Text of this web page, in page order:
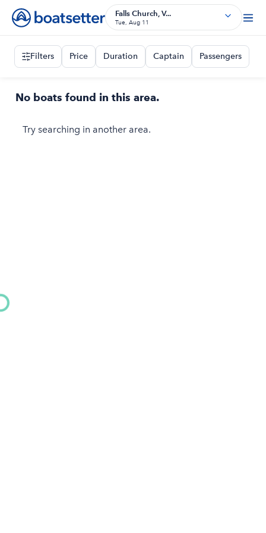
Falls Church, V...
Tue, Aug 11
Filters Price Duration Captain Passengers
No boats found in this area.
Try searching in another area.